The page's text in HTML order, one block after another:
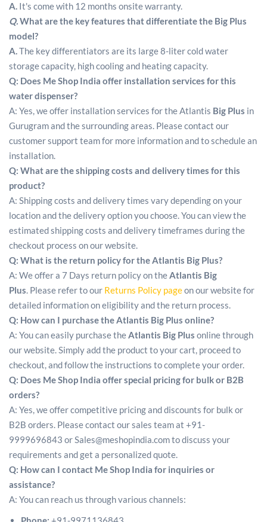
A. It's come with 12 months onsite warranty.
Q.What are the key features that differentiate the Big Plus
model?
A.The key differentiators are its large 8-liter cold water
storage capacity, high cooling and heating capacity.
Q: Does Me Shop India offer installation services for this
water dispenser?
A: Yes, we offer installation services for the Atlantis Big Plus in
Gurugram and the surrounding areas. Please contact our
customer support team for more information and to schedule an
installation.
Q: What are the shipping costs and delivery times for this
product?
A: Shipping costs and delivery times vary depending on your
location and the delivery option you choose. You can view the
estimated shipping costs and delivery timeframes during the
checkout process on our website.
Q: What is the return policy for the Atlantis Big Plus?
A: We offer a 7 Days return policy on theAtlantis Big
Plus. Please refer to our Returns Policy pageon our website for
detailed information on eligibility and the return process.
Q: How can I purchase the Atlantis Big Plus online?
A: You can easily purchase theAtlantis Big Plus online through
our website. Simply add the product to your cart, proceed to
checkout, and follow the instructions to complete your order.
Q: Does Me Shop India offer special pricing for bulk or B2B
orders?
A: Yes, we offer competitive pricing and discounts for bulk or
B2B orders. Please contact our sales team at +91-
9999696843 or Sales@meshopindia.com to discuss your
requirements and get a personalized quote.
Q: How can I contact Me Shop India for inquiries or
assistance?
A: You can reach us through various channels: